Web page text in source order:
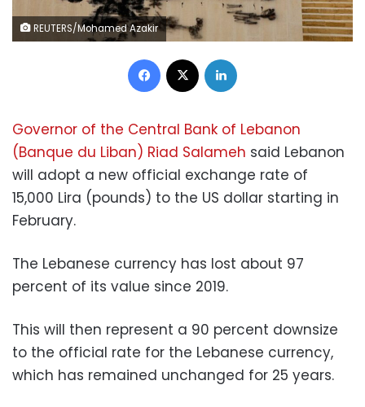
REUTERS/Mohamed Azakir
Facebook
Governor of the Central Bank of Lebanon
(Banque du Liban) Riad Salameh said Lebanon
will adopt a new official exchange rate of
15,000 Lira (pounds) to the US dollar starting in
February.
The Lebanese currency has lost about 97
percent of its value since 2019.
This will then represent a 90 percent downsize
to the official rate for the Lebanese currency,
which has remained unchanged for 25 years.